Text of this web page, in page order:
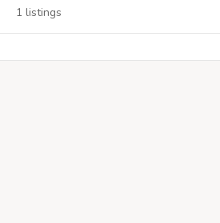
1 listings